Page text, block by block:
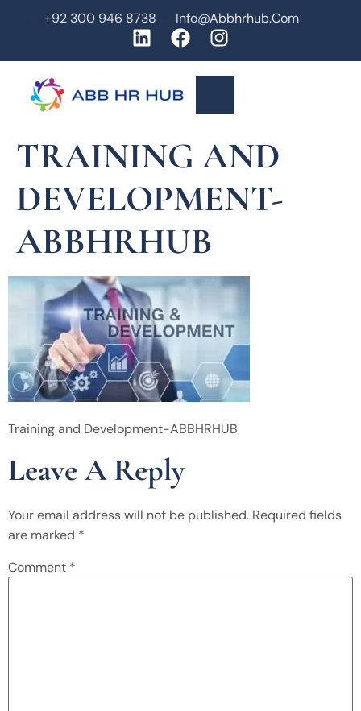
+92 300 946 8738 Info@abbhrhub.com
TRAINING AND
DEVELOPMENT-
ABBHRHUB
Training and Development-ABBHRHUB
Leave A Reply
Your email address will not be published. Required fields
are marked *
Comment *